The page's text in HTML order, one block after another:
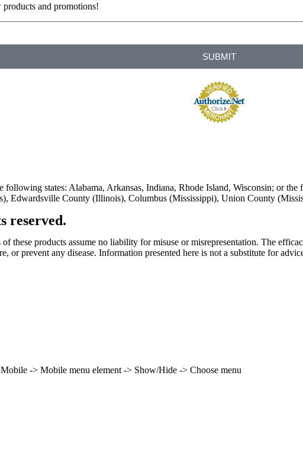
products and promotions!
SUBMIT
following states: Alabama, Arkansas, Indiana, Rhode Island, Wisconsin; or
Edwardsville County (Illinois), Columbus (Mississippi), Union County
reserved.
these products assume no liability for misuse or misrepresentation. The
or prevent any disease. Information presented here is not a substitute for
-> Mobile menu element -> Show/Hide -> Choose menu